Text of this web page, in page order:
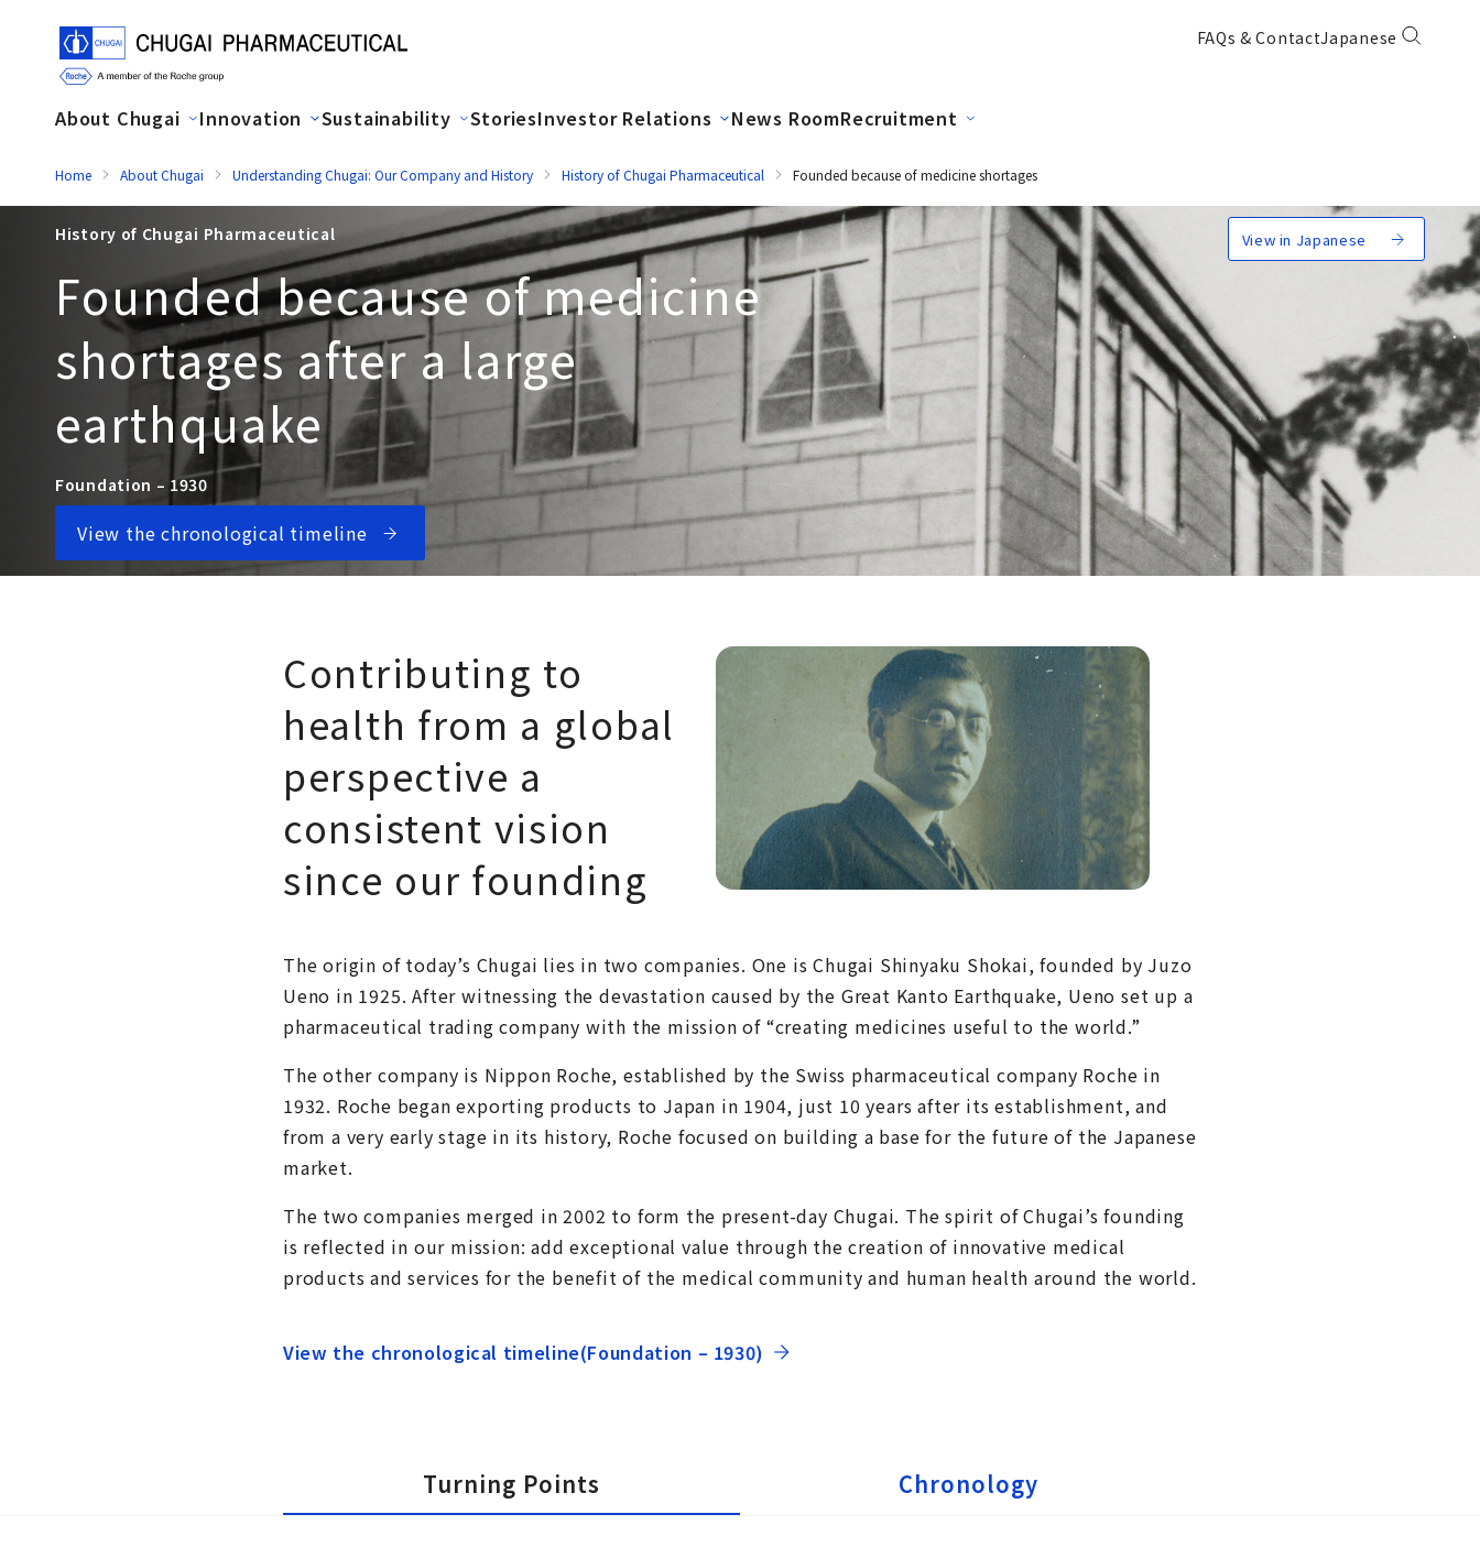
FAQs & ContactJapanese
About Chugai Innovation Sustainability StoriesInvestor Relations News RoomRecruitment
Home About Chugai Understanding Chugai: Our Company and History History of Chugai Pharmaceutical Founded because of medicine shortages
View in Japanese
History of Chugai Pharmaceutical
Founded because of medicine
shortages after a large
earthquake
Foundation – 1930
View the chronological timeline
Contributing to
health from a global
perspective a
consistent vision
since our founding
The origin of today’s Chugai lies in two companies. One is Chugai Shinyaku Shokai, founded by Juzo
Ueno in 1925. After witnessing the devastation caused by the Great Kanto Earthquake, Ueno set up a
pharmaceutical trading company with the mission of “creating medicines useful to the world.”
The other company is Nippon Roche, established by the Swiss pharmaceutical company Roche in
1932. Roche began exporting products to Japan in 1904, just 10 years after its establishment, and
from a very early stage in its history, Roche focused on building a base for the future of the Japanese
market.
The two companies merged in 2002 to form the present-day Chugai. The spirit of Chugai’s founding
is reflected in our mission: add exceptional value through the creation of innovative medical
products and services for the benefit of the medical community and human health around the world.
View the chronological timeline(Foundation – 1930)
Turning Points Chronology